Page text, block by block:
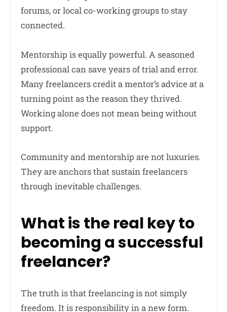
forums, or local co-working groups to stay
connected.
Mentorship is equally powerful. A seasoned
professional can save years of trial and error.
Many freelancers credit a mentor’s advice at a
turning point as the reason they thrived.
Working alone does not mean being without
support.
Community and mentorship are not luxuries.
They are anchors that sustain freelancers
through inevitable challenges.
What is the real key to
becoming a successful
freelancer?
The truth is that freelancing is not simply
freedom. It is responsibility in a new form.